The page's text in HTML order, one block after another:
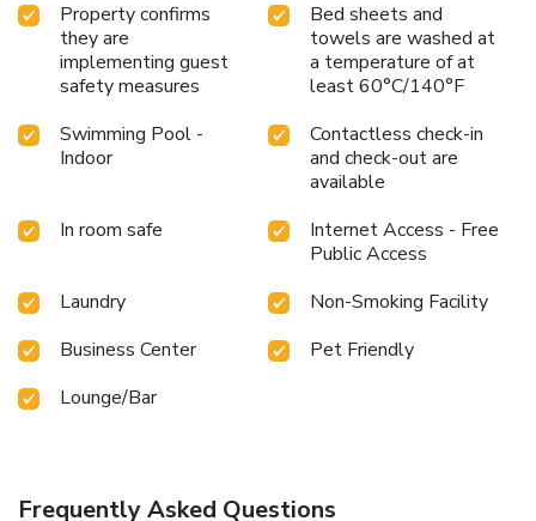
Property confirms
they are
implementing guest
safety measures
Bed sheets and
towels are washed at
a temperature of at
least 60°C/140°F
Swimming Pool -
Indoor
Contactless check-in
and check-out are
available
In room safe
Internet Access - Free
Public Access
Laundry
Non-Smoking Facility
Business Center
Pet Friendly
Lounge/Bar
Frequently Asked Questions